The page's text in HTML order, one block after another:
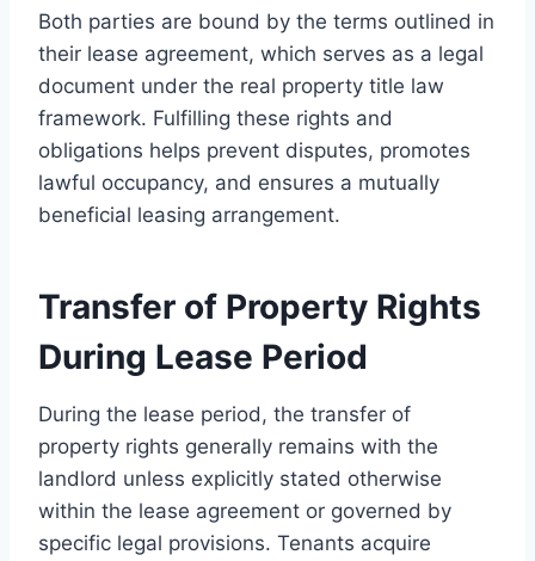
Both parties are bound by the terms outlined in
their lease agreement, which serves as a legal
document under the real property title law
framework. Fulfilling these rights and
obligations helps prevent disputes, promotes
lawful occupancy, and ensures a mutually
beneficial leasing arrangement.
Transfer of Property Rights
During Lease Period
During the lease period, the transfer of
property rights generally remains with the
landlord unless explicitly stated otherwise
within the lease agreement or governed by
specific legal provisions. Tenants acquire